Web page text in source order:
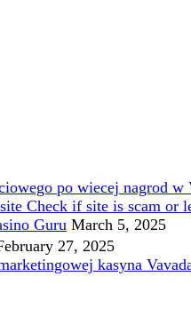
po wiecej nagrod w
Check if site is scam or
Guru March 5, 2025
27, 2025
kasyna